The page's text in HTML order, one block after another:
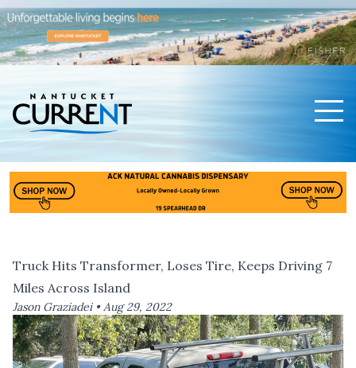
Truck Hits Transformer, Loses Tire, Keeps Driving 7
Miles Across Island
Jason Graziadei •Aug 29, 2022